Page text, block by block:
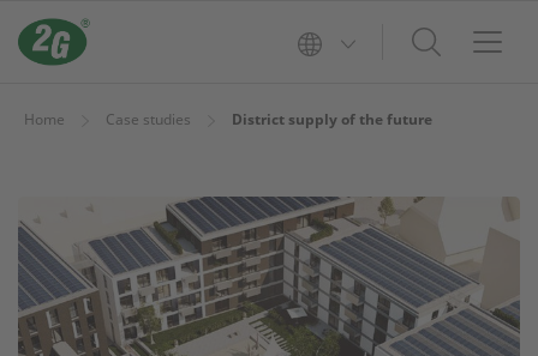
Home Case studies District supply of the future